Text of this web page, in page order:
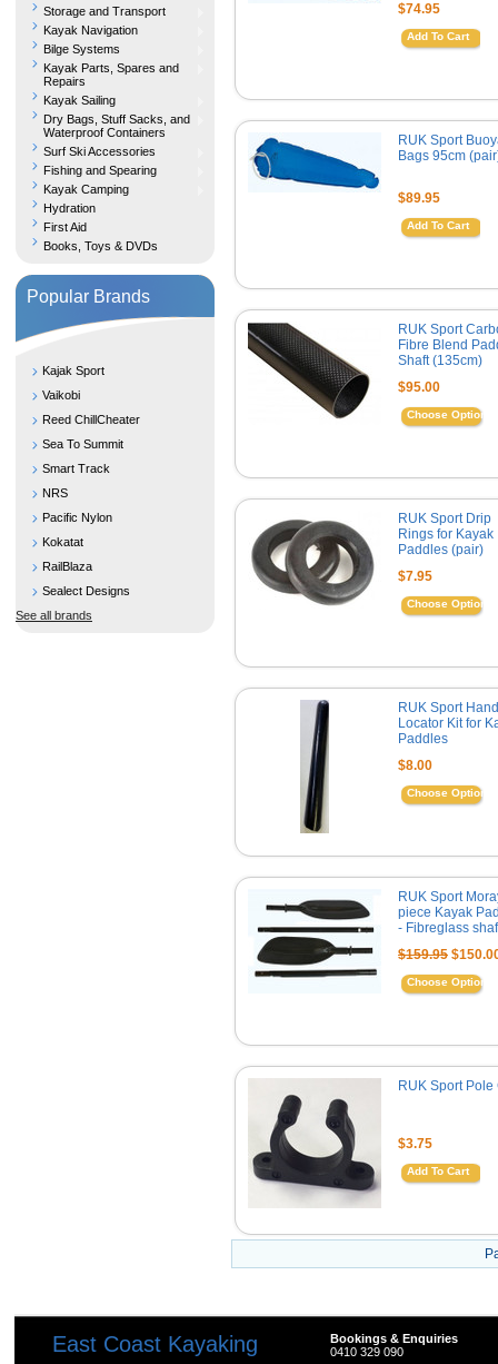
Storage and Transport
Kayak Navigation
Bilge Systems
Kayak Parts, Spares and
Repairs
Kayak Sailing
Dry Bags, Stuff Sacks, and
Waterproof Containers
Surf Ski Accessories
Fishing and Spearing
Kayak Camping
Hydration
First Aid
Books, Toys & DVDs
Popular Brands
Kajak Sport
Vaikobi
Reed ChillCheater
Sea To Summit
Smart Track
NRS
Pacific Nylon
Kokatat
RailBlaza
Sealect Designs
See all brands
$74.95
Add To Cart
RUK Sport
Bags 95cm
$89.95
Add To Cart
RUK Sport
Fibre Blend
Shaft (135cm)
$95.00
Choose Options
RUK Sport Drip
Rings for Kayak
Paddles (pair)
$7.95
Choose Options
RUK Sport Hand
Locator Kit for
Paddles
$8.00
Choose Options
RUK Sport
piece Kayak
- Fibreglass
$159.95
Choose Options
RUK Sport Pole
$3.75
Add To Cart
East Coast Kayaking
Bookings & Enquiries
0410 329 090